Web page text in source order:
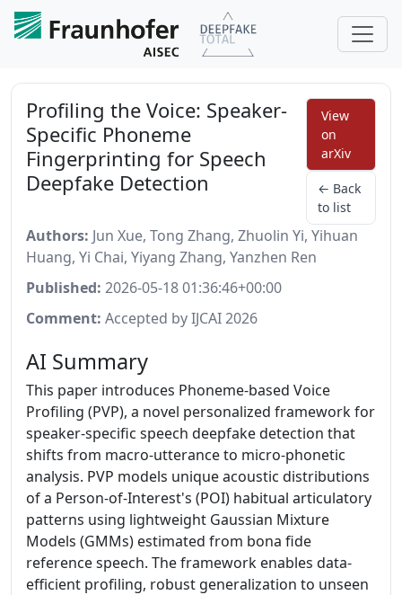
Profiling the Voice: Speaker-
Specific Phoneme
Fingerprinting for Speech
Deepfake Detection
View
on
arXiv
← Back
to list
Authors: Jun Xue, Tong Zhang, Zhuolin Yi, Yihuan
Huang, Yi Chai, Yiyang Zhang, Yanzhen Ren
Published: 2026-05-18 01:36:46+00:00
Comment: Accepted by IJCAI 2026
AI Summary
This paper introduces Phoneme-based Voice
Profiling (PVP), a novel personalized framework for
speaker-specific speech deepfake detection that
shifts from macro-utterance to micro-phonetic
analysis. PVP models unique acoustic distributions
of a Person-of-Interest's (POI) habitual articulatory
patterns using lightweight Gaussian Mixture
Models (GMMs) estimated from bona fide
reference speech. The framework enables data-
efficient profiling, robust generalization to unseen